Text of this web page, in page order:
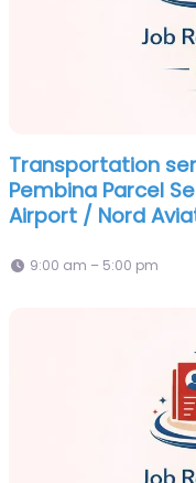
Transportation
Pembina Parcel
Airport / Nord
9:00 am – 5:00 pm